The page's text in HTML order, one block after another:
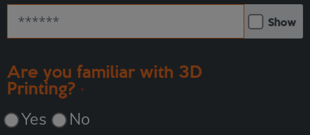
Show
Are you familiar with 3D
Printing? *
Yes No